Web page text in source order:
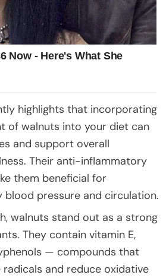
highlights that incorporating
of walnuts into your diet can
and support overall
Their anti-inflammatory
them beneficial for
blood pressure and circulation.
walnuts stand out as a strong
They contain vitamin E,
— compounds that
radicals and reduce oxidative